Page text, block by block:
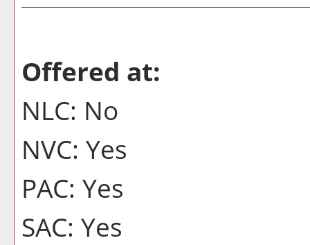
Offered at:
NLC: No
NVC: Yes
PAC: Yes
SAC: Yes